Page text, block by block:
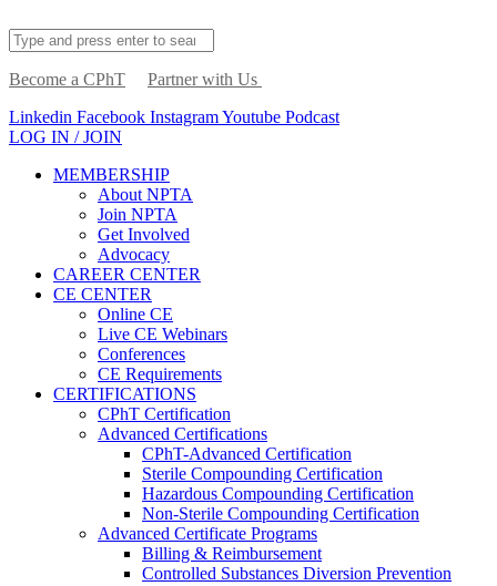
Become a CPhT
Partner with Us
Linkedin Facebook InstagramYoutube Podcast
LOG IN / JOIN
MEMBERSHIP
About NPTA
Join NPTA
Get Involved
Advocacy
CAREER CENTER
CE CENTER
Online CE
Live CE Webinars
Conferences
CE Requirements
CERTIFICATIONS
CPhT Certification
Advanced Certifications
CPhT-Advanced Certification
Sterile Compounding Certification
Hazardous Compounding Certification
Non-Sterile Compounding Certification
Advanced Certificate Programs
Billing & Reimbursement
Controlled Substances Diversion Prevention